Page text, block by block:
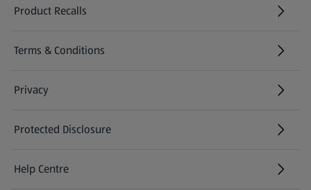
Product Recalls
(opens in a new tab)
Terms & Conditions
Privacy
Protected Disclosure
(opens in a new tab)
Help Centre
(opens in a new tab)